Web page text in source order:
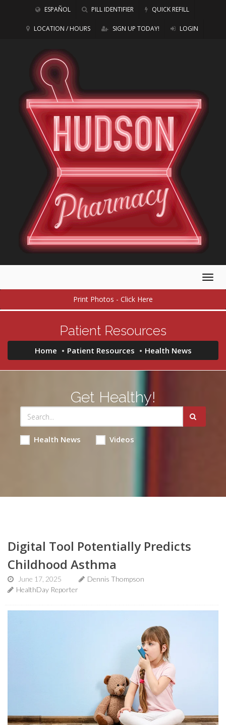
ESPAÑOL PILL IDENTIFIER QUICK REFILL
LOCATION / HOURS SIGN UP TODAY! LOGIN
Print Photos - Click Here
Patient Resources
Home Patient Resources Health News
Get Healthy!
Health News Videos
Digital Tool Potentially Predicts
Childhood Asthma
June 17, 2025
Dennis Thompson
HealthDay Reporter